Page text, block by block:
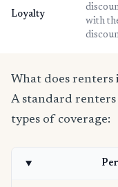
Loyalty
with
What does renters
A standard
types of coverage: